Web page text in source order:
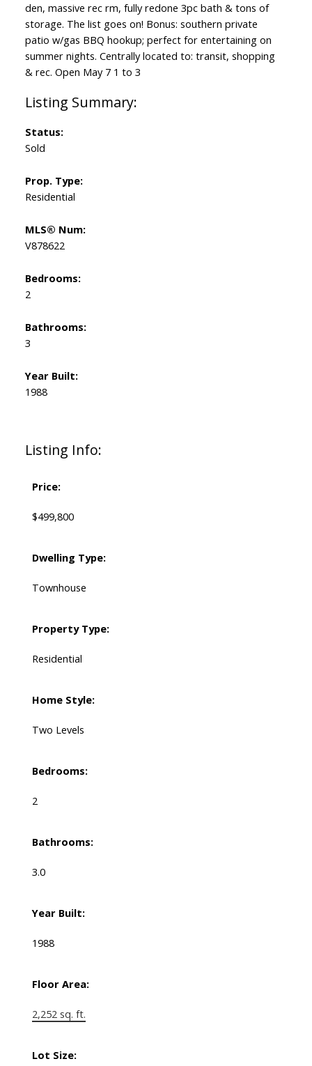
ACTIVE SOLD
den, massive rec rm, fully redone 3pc bath & tons of
storage. The list goes on! Bonus: southern private
patio w/gas BBQ hookup; perfect for entertaining on
summer nights. Centrally located to: transit, shopping
& rec. Open May 7 1 to 3
Listing Info:
Price:
$499,800
Dwelling Type:
Townhouse
Property Type:
Residential
Home Style:
Two Levels
Bedrooms:
2
Bathrooms:
3.0
Year Built:
1988
Floor Area:
2,252 sq. ft.
Lot Size:
Status:
Sold
Prop. Type:
Residential
MLS® Num:
V878622
Bedrooms:
2
Bathrooms:
3
Year Built:
1988